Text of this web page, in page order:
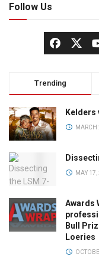
Follow Us
Trending
Kelders
MARCH
MAY
Awards
Bull
Loeries